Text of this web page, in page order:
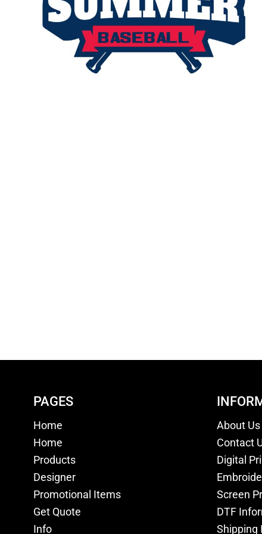
PAGES
Home
Home
Products
Designer
Promotional Items
Get Quote
Info
About Us
Contact
Digital
Screen
DTF
Shipping
ROBES / TOWELS
Aprons Robes / Towels